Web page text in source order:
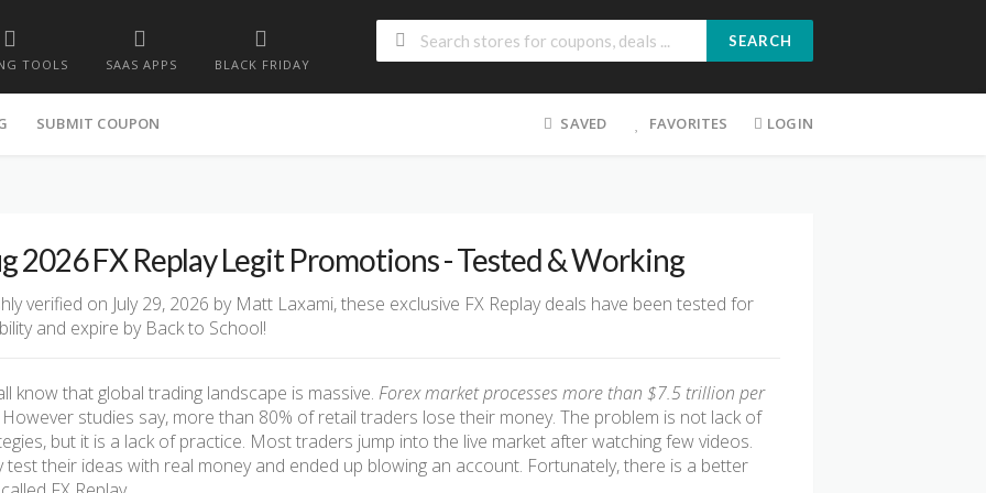
TOOLS SAAS APPS BLACK FRIDAY
SEARCH
SUBMIT COUPON SAVED FAVORITES LOGIN
2026 FX Replay Legit Promotions - Tested & Working
verified on July 29, 2026 by Matt Laxami, these exclusive FX Replay deals have been tested for
and expire by Back to School!
know that global trading landscape is massive. Forex market processes more than $7.5 trillion per
However studies say, more than 80% of retail traders lose their money. The problem is not lack of
but it is a lack of practice. Most traders jump into the live market after watching few videos.
test their ideas with real money and ended up blowing an account. Fortunately, there is a better